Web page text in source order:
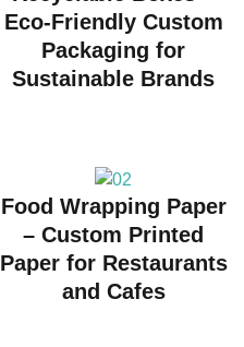
Eco-Friendly Custom
Packaging for
Sustainable Brands
Food Wrapping Paper
– Custom Printed
Paper for Restaurants
and Cafes